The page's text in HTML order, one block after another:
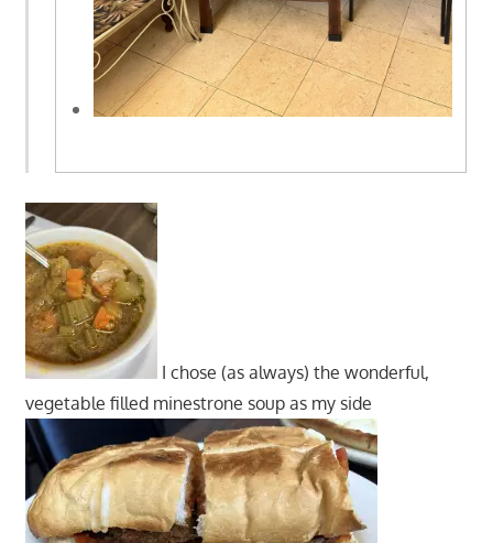
I chose (as always) the wonderful,
vegetable filled minestrone soup as my side